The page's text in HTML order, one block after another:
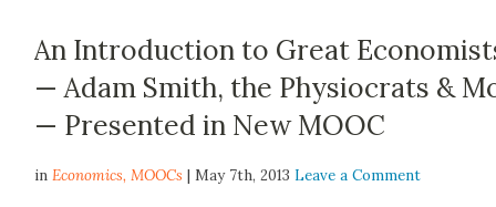
An Introduction to Great
— Adam Smith, the Physiocrats &
— Presented in New MOOC
inEconomics,MOOCs | May 7th, 2013Leave a Comment